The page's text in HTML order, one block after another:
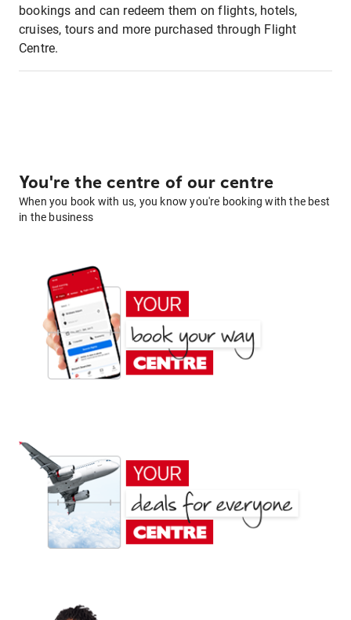
bookings and can redeem them on flights, hotels,
cruises, tours and more purchased through Flight
Centre.
You're the centre of our centre
When you book with us, you know you're booking with the best
in the business